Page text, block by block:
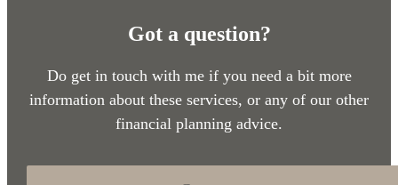
Got a question?
Do get in touch with me if you need a bit more
information about these services, or any of our other
financial planning advice.